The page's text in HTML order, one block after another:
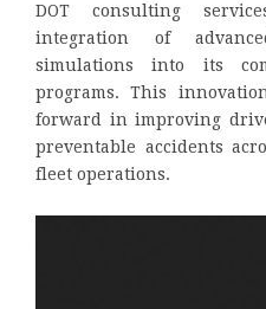
DOT consulting
integration of
simulations into its
programs. This
forward in improving
preventable accidents
fleet operations.